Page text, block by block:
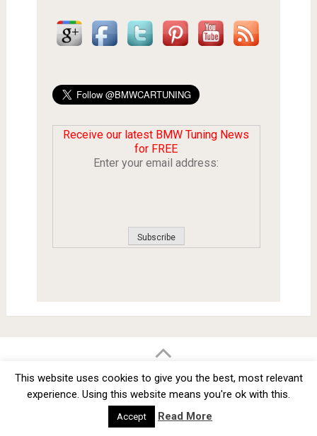
Receive our latest BMW Tuning News
for FREE
Enter your email address:
BMW Car Tuning BLOG
- BMW Car Modifications and Customization -
Copyright © 2012 -
TOS About
This website uses cookies to give you the best, most relevant
experience. Using this website means you're ok with this.
Accept Read More